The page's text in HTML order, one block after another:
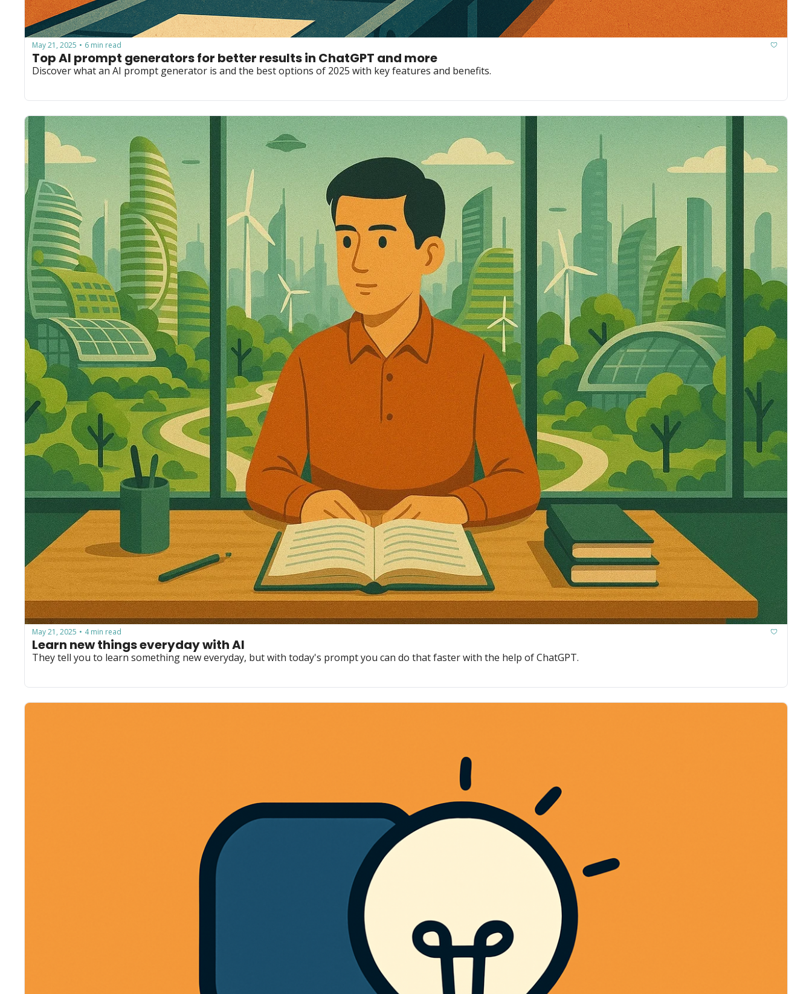
May 21, 2025 • 6 min read
Top AI prompt generators for better results in ChatGPT and more
Discover what an AI prompt generator is and the best options of 2025 with key features and benefits.
May 21, 2025 • 4 min read
Learn new things everyday with AI
They tell you to learn something new everyday, but with today's prompt you can do that faster with the help of ChatGPT.